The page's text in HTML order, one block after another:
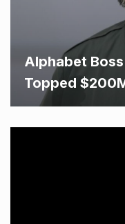
Alphabet Boss
Topped